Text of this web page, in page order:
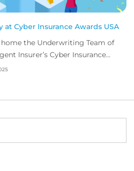
at Cyber Insurance Awards USA
the Underwriting Team of
Insurer’s Cyber Insurance